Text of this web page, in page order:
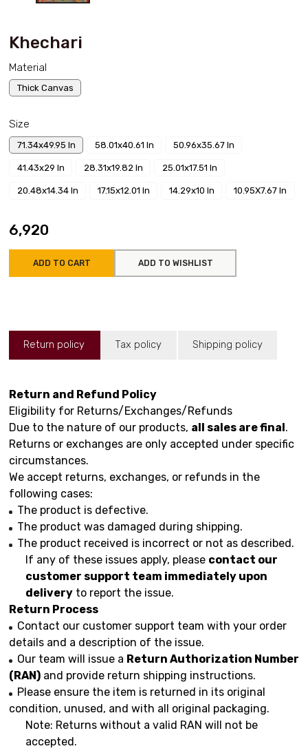
Khechari
Material
Thick Canvas
Size
71.34x49.95 In 58.01x40.61 In 50.96x35.67 In
41.43x29 In 28.31x19.82 In 25.01x17.51 In
20.48x14.34 In 17.15x12.01 In 14.29x10 In 10.95X7.67 In
₹6,920
ADD TO CART ADD TO WISHLIST
Return policy Tax policy Shipping policy
Return and Refund Policy
Eligibility for Returns/Exchanges/Refunds
Due to the nature of our products, all sales are final.
Returns or exchanges are only accepted under specific
circumstances.
We accept returns, exchanges, or refunds in the
following cases:
The product is defective.
The product was damaged during shipping.
The product received is incorrect or not as described.
If any of these issues apply, please contact our
customer support team immediately upon
delivery to report the issue.
Return Process
Contact our customer support team with your order
details and a description of the issue.
Our team will issue a Return Authorization Number
(RAN) and provide return shipping instructions.
Please ensure the item is returned in its original
condition, unused, and with all original packaging.
Note: Returns without a valid RAN will not be
accepted.